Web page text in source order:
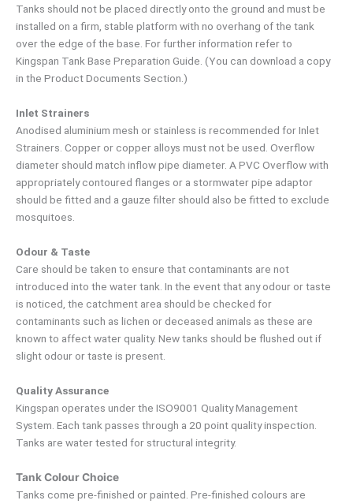
Tanks should not be placed directly onto the ground and must be
installed on a firm, stable platform with no overhang of the tank
over the edge of the base. For further information refer to
Kingspan Tank Base Preparation Guide. (You can download a copy
in the Product Documents Section.)
Inlet Strainers
Anodised aluminium mesh or stainless is recommended for Inlet
Strainers. Copper or copper alloys must not be used. Overflow
diameter should match inflow pipe diameter. A PVC Overflow with
appropriately contoured flanges or a stormwater pipe adaptor
should be fitted and a gauze filter should also be fitted to exclude
mosquitoes.
Odour & Taste
Care should be taken to ensure that contaminants are not
introduced into the water tank. In the event that any odour or taste
is noticed, the catchment area should be checked for
contaminants such as lichen or deceased animals as these are
known to affect water quality. New tanks should be flushed out if
slight odour or taste is present.
Quality Assurance
Kingspan operates under the ISO9001 Quality Management
System. Each tank passes through a 20 point quality inspection.
Tanks are water tested for structural integrity.
Tank Colour Choice
Tanks come pre-finished or painted. Pre-finished colours are